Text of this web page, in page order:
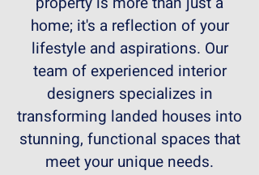
home; it's a reflection of your
lifestyle and aspirations. Our
team of experienced interior
designers specializes in
transforming landed houses into
stunning, functional spaces that
meet your unique needs.